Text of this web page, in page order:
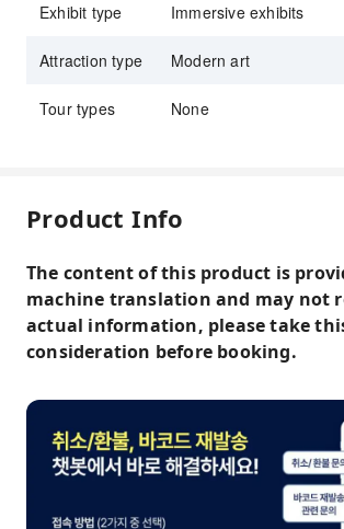
Exhibit type Immersive exhibits
Attraction type Modern art
Tour types None
Product Info
The content of this product is
machine translation and may not
actual information, please take
consideration before booking.